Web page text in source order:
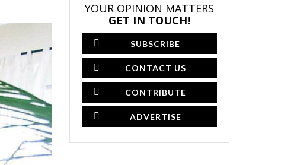
YOUR OPINION MATTERS
GET IN TOUCH!
SUBSCRIBE
CONTACT US
CONTRIBUTE
ADVERTISE